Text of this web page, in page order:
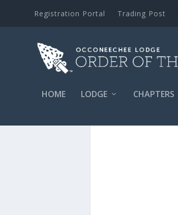
Registration Portal Trading Post
HOME LODGE CHAPTERS